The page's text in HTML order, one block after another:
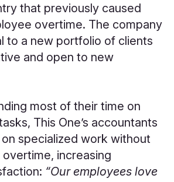
that previously caused
overtime. The company
to a new portfolio of clients
and open to new
most of their time on
This One’s accountants
specialized work without
increasing
“Our employees love